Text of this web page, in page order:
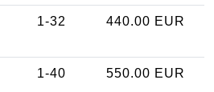
1-32 440.00 EUR
1-40 550.00 EUR